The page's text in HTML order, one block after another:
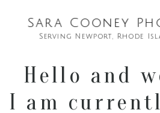
Sara Cooney
Serving Newport, Rhode
Hello and
I am